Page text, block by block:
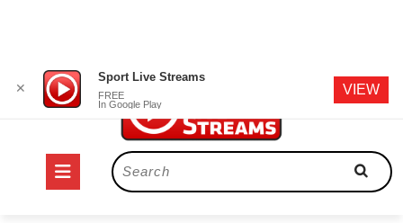
content
Open
Search
for:
✕
Sport Live Streams
FREE
In Google Play
VIEW